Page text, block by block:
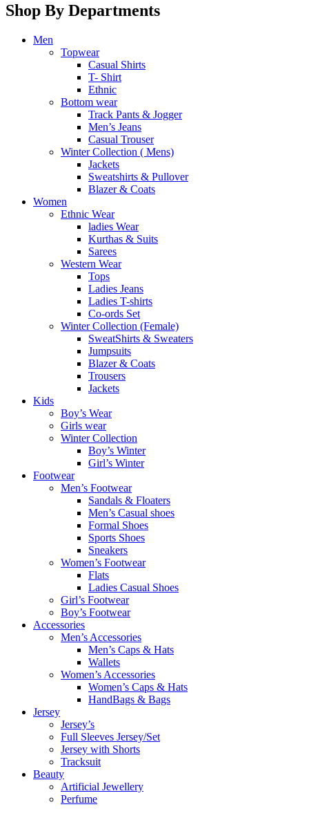
Shop By Departments
Men
Topwear
Casual Shirts
T- Shirt
Ethnic
Bottom wear
Track Pants & Jogger
Men’s Jeans
Casual Trouser
Winter Collection ( Mens)
Jackets
Sweatshirts & Pullover
Blazer & Coats
Women
Ethnic Wear
ladies Wear
Kurthas & Suits
Sarees
Western Wear
Tops
Ladies Jeans
Ladies T-shirts
Co-ords Set
Winter Collection (Female)
SweatShirts & Sweaters
Jumpsuits
Blazer & Coats
Trousers
Jackets
Kids
Boy’s Wear
Girls wear
Winter Collection
Boy’s Winter
Girl’s Winter
Footwear
Men’s Footwear
Sandals & Floaters
Men’s Casual shoes
Formal Shoes
Sports Shoes
Sneakers
Women’s Footwear
Flats
Ladies Casual Shoes
Girl’s Footwear
Boy’s Footwear
Accessories
Men’s Accessories
Men’s Caps & Hats
Wallets
Women’s Accessories
Women’s Caps & Hats
HandBags & Bags
Jersey
Jersey’s
Full Sleeves Jersey/Set
Jersey with Shorts
Tracksuit
Beauty
Artificial Jewellery
Perfume